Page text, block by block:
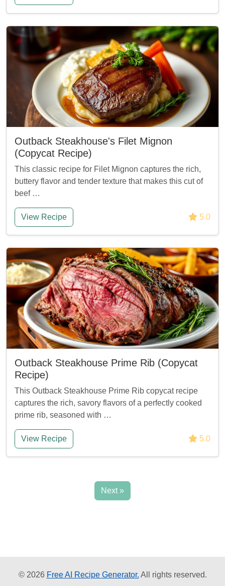
Outback Steakhouse's Filet Mignon
(Copycat Recipe)
This classic recipe for Filet Mignon captures the rich,
buttery flavor and tender texture that makes this cut of
beef …
View Recipe 5.0
Outback Steakhouse Prime Rib (Copycat
Recipe)
This Outback Steakhouse Prime Rib copycat recipe
captures the rich, savory flavors of a perfectly cooked
prime rib, seasoned with …
View Recipe 5.0
Next »
© 2026 Free AI Recipe Generator. All rights reserved.